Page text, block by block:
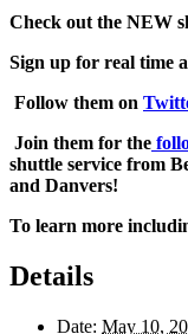
Check out the NEW
Sign up for real time
Follow them on
Join them for the
shuttle service from
and Danvers!
To learn more
Details
Date: May 10,